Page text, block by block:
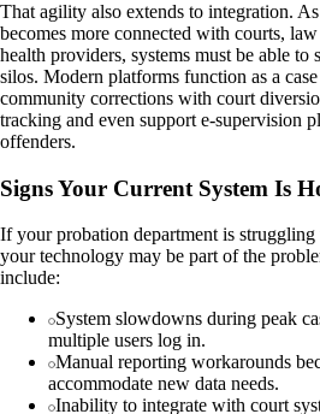
That agility also extends to integration.
becomes more connected with courts,
health providers, systems must be able to
silos. Modern platforms function as a
community corrections with court
tracking and even support e-supervision
offenders.
Signs Your Current System Is
If your probation department is
your technology may be part of the
include:
System slowdowns during peak
multiple users log in.
Manual reporting workarounds
accommodate new data needs.
Inability to integrate with court